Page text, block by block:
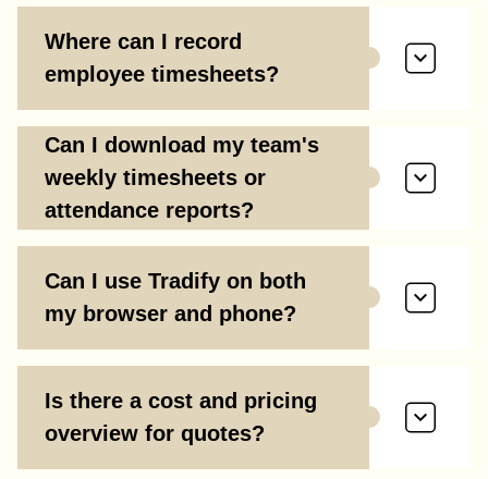
Where can I record
employee timesheets?
Can I download my team's
weekly timesheets or
attendance reports?
Can I use Tradify on both
my browser and phone?
Is there a cost and pricing
overview for quotes?